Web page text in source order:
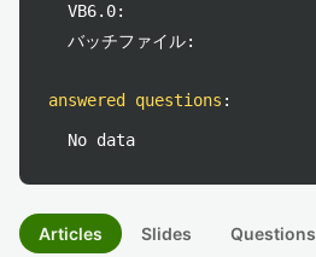
VB6.0:
バッチファイル:
answered questions :
No data
Articles Slides Questions